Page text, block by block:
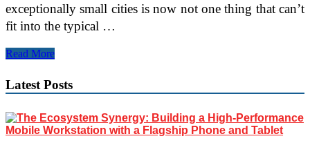
exceptionally small cities is now not one thing that can’t
fit into the typical …
Instructional
And
Cell
Read More
Latest Posts